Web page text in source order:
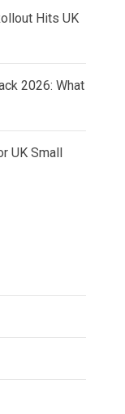
Hits UK
2026: What
UK Small